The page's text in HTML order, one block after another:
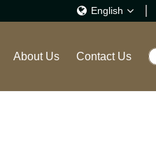
English
About Us Contact Us